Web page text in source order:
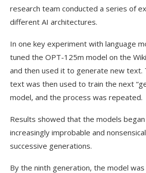
research team conducted a series of
different AI architectures.
In one key experiment with language
tuned the OPT-125m model on the
and then used it to generate new text.
text was then used to train the next
model, and the process was repeated.
Results showed that the models
increasingly improbable and
successive generations.
By the ninth generation, the model